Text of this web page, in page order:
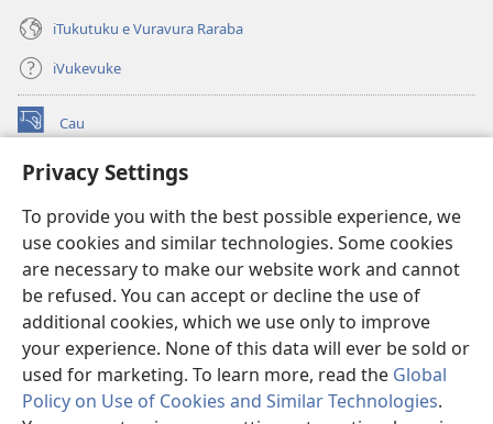
Privacy Settings
To provide you with the best possible experience, we
use cookies and similar technologies. Some cookies
are necessary to make our website work and cannot
be refused. You can accept or decline the use of
additional cookies, which we use only to improve
your experience. None of this data will ever be sold or
used for marketing. To learn more, read the Global
Policy on Use of Cookies and Similar Technologies.
iTukutuku e Vuravura Raraba
iVukevuke
Cau
(opens
window)Watchtower LAIBRI ENA INTERNET™
new
window)JW Hub ®
(opens
new
window)
®
Watchtower Library